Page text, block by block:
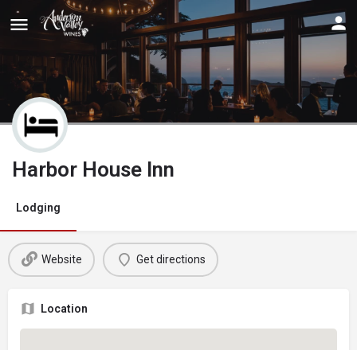
Harbor House Inn
Lodging
Website Get directions
Location